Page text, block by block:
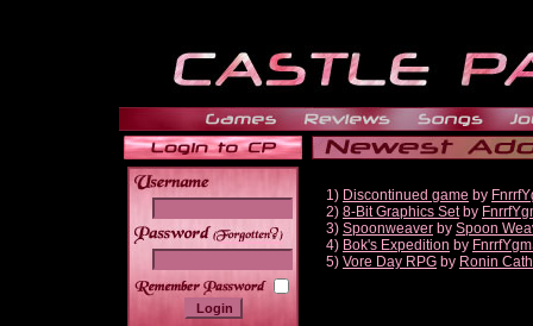
______
1) Discontinued game by
2) 8-Bit Graphics Setby
3) Spoonweaver by Spoon
4) Bok's Expedition by
5) Vore Day RPG by Ronin